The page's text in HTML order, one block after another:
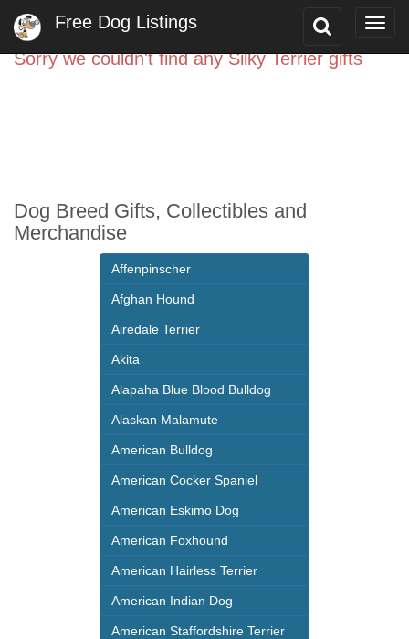
Toggle
Free Dog Listings
Sorry we couldn't find any Silky Terrier gifts
Dog Breed Gifts, Collectibles and
Merchandise
Affenpinscher
Afghan Hound
Airedale Terrier
Akita
Alapaha Blue Blood Bulldog
Alaskan Malamute
American Bulldog
American Cocker Spaniel
American Eskimo Dog
American Foxhound
American Hairless Terrier
American Indian Dog
American Staffordshire Terrier